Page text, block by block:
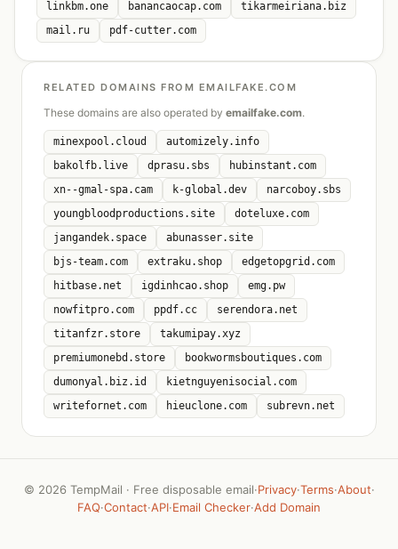
linkbm.one
banancaocap.com
tikarmeiriana.biz
mail.ru
pdf-cutter.com
RELATED DOMAINS FROM EMAILFAKE.COM
These domains are also operated by emailfake.com.
minexpool.cloud
automizely.info
bakolfb.live
dprasu.sbs
hubinstant.com
xn--gmal-spa.cam
k-global.dev
narcoboy.sbs
youngbloodproductions.site
doteluxe.com
jangandek.space
abunasser.site
bjs-team.com
extraku.shop
edgetopgrid.com
hitbase.net
igdinhcao.shop
emg.pw
nowfitpro.com
ppdf.cc
serendora.net
titanfzr.store
takumipay.xyz
premiumonebd.store
bookwormsboutiques.com
dumonyal.biz.id
kietnguyenisocial.com
writefornet.com
hieuclone.com subrevn.net
© 2026 TempMail · Free disposable email·Privacy·Terms·About·
FAQ·Contact·API·Email Checker·Add Domain